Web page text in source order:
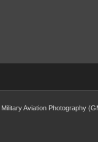
Aviation Photography